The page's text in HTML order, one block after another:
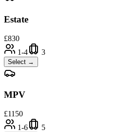
Estate
£830
1-4
3
Select →
MPV
£1150
1-6
5